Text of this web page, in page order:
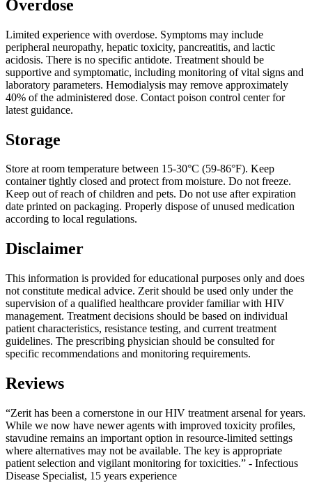
Overdose
Limited experience with overdose. Symptoms may include
peripheral neuropathy, hepatic toxicity, pancreatitis, and lactic
acidosis. There is no specific antidote. Treatment should be
supportive and symptomatic, including monitoring of vital signs and
laboratory parameters. Hemodialysis may remove approximately
40% of the administered dose. Contact poison control center for
latest guidance.
Storage
Store at room temperature between 15-30°C (59-86°F). Keep
container tightly closed and protect from moisture. Do not freeze.
Keep out of reach of children and pets. Do not use after expiration
date printed on packaging. Properly dispose of unused medication
according to local regulations.
Disclaimer
This information is provided for educational purposes only and does
not constitute medical advice. Zerit should be used only under the
supervision of a qualified healthcare provider familiar with HIV
management. Treatment decisions should be based on individual
patient characteristics, resistance testing, and current treatment
guidelines. The prescribing physician should be consulted for
specific recommendations and monitoring requirements.
Reviews
“Zerit has been a cornerstone in our HIV treatment arsenal for years.
While we now have newer agents with improved toxicity profiles,
stavudine remains an important option in resource-limited settings
where alternatives may not be available. The key is appropriate
patient selection and vigilant monitoring for toxicities.” - Infectious
Disease Specialist, 15 years experience